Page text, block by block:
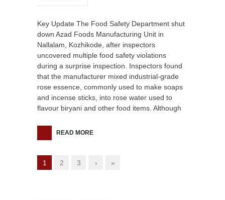
Key Update The Food Safety Department shut
down Azad Foods Manufacturing Unit in
Nallalam, Kozhikode, after inspectors
uncovered multiple food safety violations
during a surprise inspection. Inspectors found
that the manufacturer mixed industrial-grade
rose essence, commonly used to make soaps
and incense sticks, into rose water used to
flavour biryani and other food items. Although
READ MORE
1 2 3 › »